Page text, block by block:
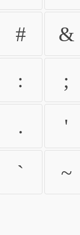
# &
: ;
. '
` ~